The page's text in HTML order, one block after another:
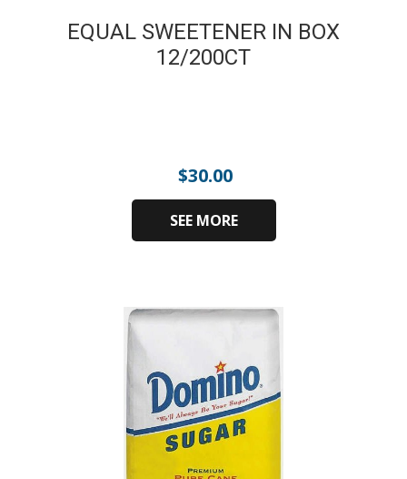
EQUAL SWEETENER IN BOX
12/200CT
$30.00
SEE MORE